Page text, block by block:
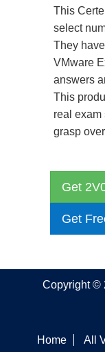
This
select
They
VMware
answers
This
real
grasp
Get
Get
Copyright ©
Home All